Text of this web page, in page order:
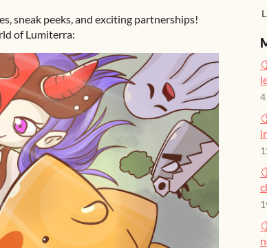
sneak peeks, and exciting partnerships!
of Lumiterra:
4